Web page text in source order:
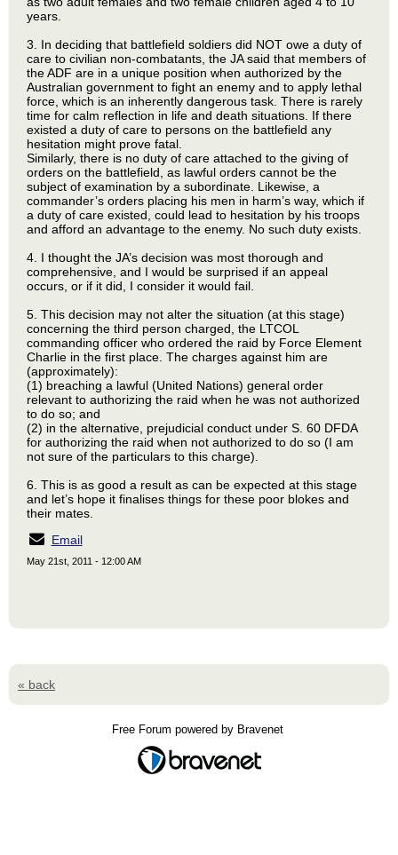
years.
3. In deciding that battlefield soldiers did NOT owe a duty of
care to civilian non-combatants, the JA said that members of
the ADF are in a unique position when authorized by the
Australian government to fight an enemy and to apply lethal
force, which is an inherently dangerous task. There is rarely
time for calm reflection in life and death situations. If there
existed a duty of care to persons on the battlefield any
hesitation might prove fatal.
Similarly, there is no duty of care attached to the giving of
orders on the battlefield, as lawful orders cannot be the
subject of examination by a subordinate. Likewise, a
commander’s orders placing his men in harm’s way, which if
a duty of care existed, could lead to hesitation by his troops
and afford an advantage to the enemy. No such duty exists.
4. I thought the JA’s decision was most thorough and
comprehensive, and I would be surprised if an appeal
occurs, or if it did, I consider it would fail.
5. This decision may not alter the situation (at this stage)
concerning the third person charged, the LTCOL
commanding officer who ordered the raid by Force Element
Charlie in the first place. The charges against him are
(approximately):
(1) breaching a lawful (United Nations) general order
relevant to authorizing the raid when he was not authorized
to do so; and
(2) in the alternative, prejudicial conduct under S. 60 DFDA
for authorizing the raid when not authorized to do so (I am
not sure of the particulars to this charge).
6. This is as good a result as can be expected at this stage
and let’s hope it finalises things for these poor blokes and
their mates.
Email
May 21st, 2011 - 12:00 AM
« back
Free Forum powered by Bravenet